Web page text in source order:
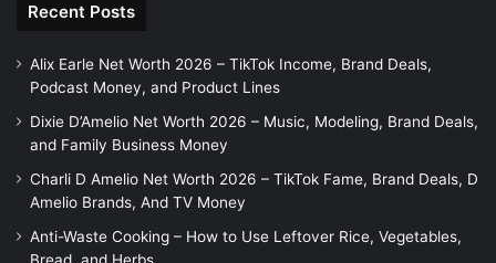
Recent Posts
Alix Earle Net Worth 2026 – TikTok Income, Brand Deals,
Podcast Money, and Product Lines
Dixie D’Amelio Net Worth 2026 – Music, Modeling, Brand Deals,
and Family Business Money
Charli D Amelio Net Worth 2026 – TikTok Fame, Brand Deals, D
Amelio Brands, And TV Money
Anti-Waste Cooking – How to Use Leftover Rice, Vegetables,